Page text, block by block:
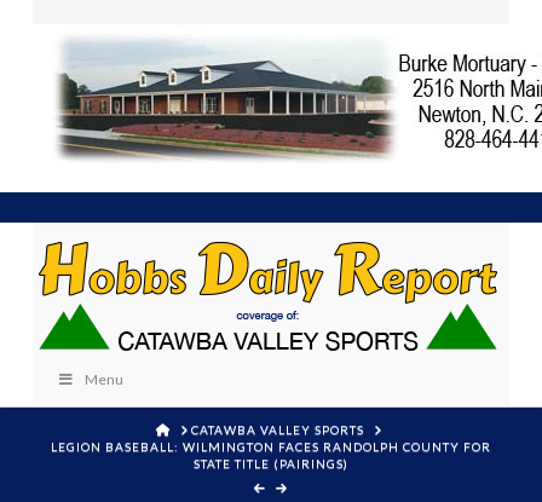
Menu
HOMECATAWBA VALLEY SPORTS
LEGION BASEBALL: WILMINGTON FACES RANDOLPH COUNTY FOR
STATE TITLE (PAIRINGS)